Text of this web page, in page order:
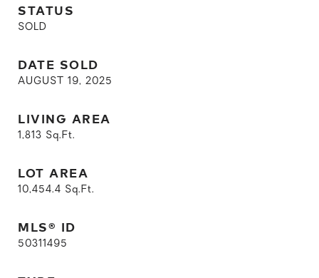
STATUS
SOLD
DATE SOLD
AUGUST 19, 2025
LIVING AREA
1,813 Sq.Ft.
LOT AREA
10,454.4 Sq.Ft.
MLS® ID
50311495